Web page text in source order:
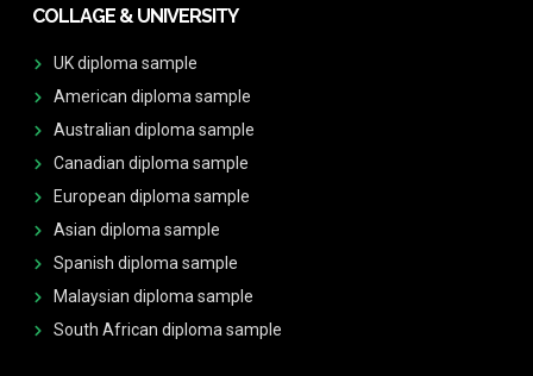
COLLAGE & UNIVERSITY
UK diploma sample
American diploma sample
Australian diploma sample
Canadian diploma sample
European diploma sample
Asian diploma sample
Spanish diploma sample
Malaysian diploma sample
South African diploma sample